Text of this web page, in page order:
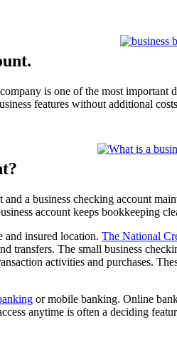
is one of the most
features without additional
and a business checking account
account keeps bookkeeping
and insured location. The National
transfers. The small business
activities and purchases.
or mobile banking. Online
anytime is often a deciding